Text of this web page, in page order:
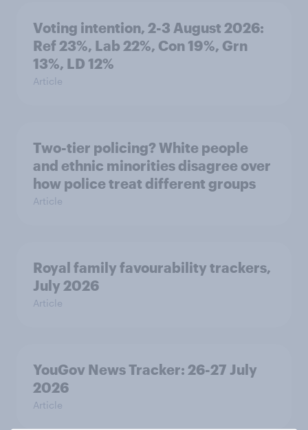
Voting intention, 2-3 August 2026:
Ref 23%, Lab 22%, Con 19%, Grn
13%, LD 12%
Article
Two-tier policing? White people
and ethnic minorities disagree over
how police treat different groups
Article
Royal family favourability trackers,
July 2026
Article
YouGov News Tracker: 26-27 July
2026
Article